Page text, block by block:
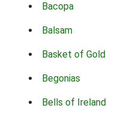
Bacopa
Balsam
Basket of Gold
Begonias
Bells of Ireland